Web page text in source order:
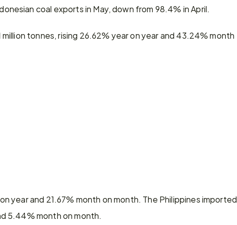
coal exports in May, down from 98.4% in April.
tonnes, rising 26.62% year on year and 43.24% month
year and 21.67% month on month. The Philippines imported
5.44% month on month.